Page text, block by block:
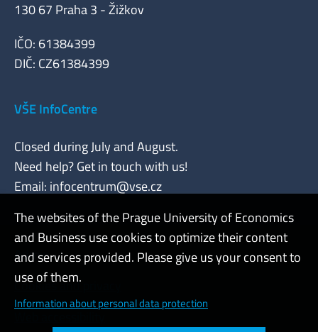
130 67 Praha 3 - Žižkov
IČO: 61384399
DIČ: CZ61384399
VŠE InfoCentre
Closed during July and August.
Need help? Get in touch with us!
Email: infocentrum@vse.cz
Admin
Cookies and privacy
The websites of the Prague University of Economics
and Business use cookies to optimize their content
and services provided. Please give us your consent to
use of them.
Information about personal data protection